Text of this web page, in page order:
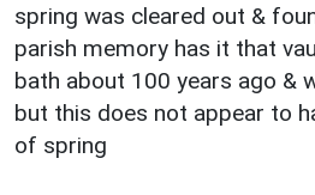
spring was cleared out &
parish memory has it that
bath about 100 years ago &
but this does not appear to
of spring